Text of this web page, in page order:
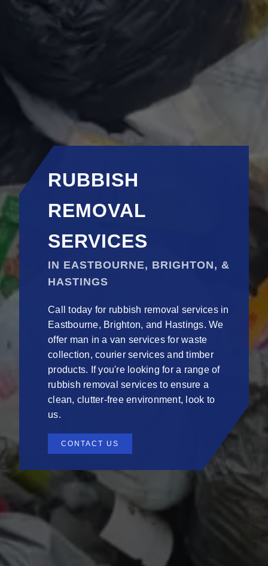
RUBBISH
REMOVAL
SERVICES
IN EASTBOURNE, BRIGHTON, &
HASTINGS
Call today for rubbish removal services in
Eastbourne, Brighton, and Hastings. We
offer man in a van services for waste
collection, courier services and timber
products. If you're looking for a range of
rubbish removal services to ensure a
clean, clutter-free environment, look to
us.
CONTACT US